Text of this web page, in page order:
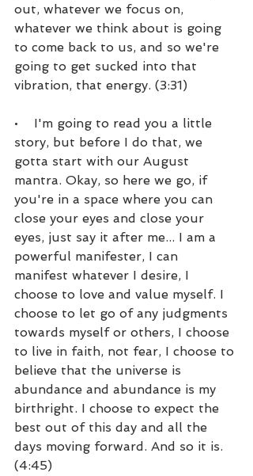
out, whatever we focus on,
whatever we think about is going
to come back to us, and so we're
going to get sucked into that
vibration, that energy. (3:31)
•    I'm going to read you a little
story, but before I do that, we
gotta start with our August
mantra. Okay, so here we go, if
you're in a space where you can
close your eyes and close your
eyes, just say it after me... I am a
powerful manifester, I can
manifest whatever I desire, I
choose to love and value myself. I
choose to let go of any judgments
towards myself or others, I choose
to live in faith, not fear, I choose to
believe that the universe is
abundance and abundance is my
birthright. I choose to expect the
best out of this day and all the
days moving forward. And so it is.
(4:45)